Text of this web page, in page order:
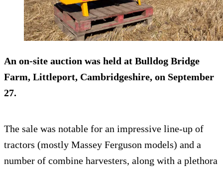
An on-site auction was held at Bulldog Bridge
Farm, Littleport, Cambridgeshire, on September
27.
The sale was notable for an impressive line-up of
tractors (mostly Massey Ferguson models) and a
number of combine harvesters, along with a plethora